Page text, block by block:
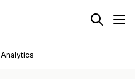
Analytics